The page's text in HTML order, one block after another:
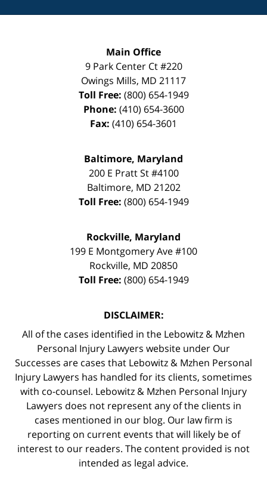
Main Office
9 Park Center Ct #220
Owings Mills, MD 21117
Toll Free: (800) 654-1949
Phone: (410) 654-3600
Fax: (410) 654-3601
Baltimore, Maryland
200 E Pratt St #4100
Baltimore, MD 21202
Toll Free: (800) 654-1949
Rockville, Maryland
199 E Montgomery Ave #100
Rockville, MD 20850
Toll Free: (800) 654-1949
DISCLAIMER:
All of the cases identified in the Lebowitz & Mzhen
Personal Injury Lawyers website under Our
Successes are cases that Lebowitz & Mzhen Personal
Injury Lawyers has handled for its clients, sometimes
with co-counsel. Lebowitz & Mzhen Personal Injury
Lawyers does not represent any of the clients in
cases mentioned in our blog. Our law firm is
reporting on current events that will likely be of
interest to our readers. The content provided is not
intended as legal advice.